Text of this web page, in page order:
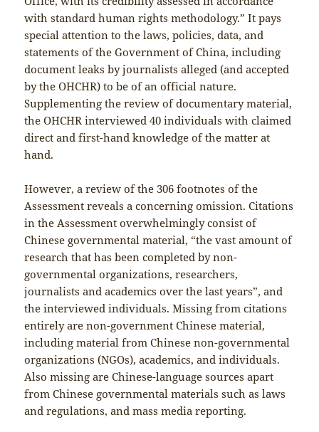
with standard human rights methodology.” It pays
special attention to the laws, policies, data, and
statements of the Government of China, including
document leaks by journalists alleged (and accepted
by the OHCHR) to be of an official nature.
Supplementing the review of documentary material,
the OHCHR interviewed 40 individuals with claimed
direct and first-hand knowledge of the matter at
hand.
However, a review of the 306 footnotes of the
Assessment reveals a concerning omission. Citations
in the Assessment overwhelmingly consist of
Chinese governmental material, “the vast amount of
research that has been completed by non-
governmental organizations, researchers,
journalists and academics over the last years”, and
the interviewed individuals. Missing from citations
entirely are non-government Chinese material,
including material from Chinese non-governmental
organizations (NGOs), academics, and individuals.
Also missing are Chinese-language sources apart
from Chinese governmental materials such as laws
and regulations, and mass media reporting.